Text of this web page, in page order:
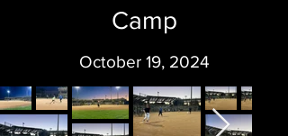
Camp
October 19, 2024